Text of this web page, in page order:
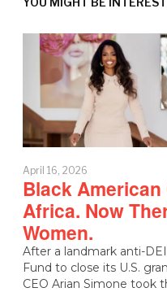
April 16, 2026
Black
Africa. Now
Women.
After a landmark anti-
Fund to close its U.S.
CEO Arian Simone took